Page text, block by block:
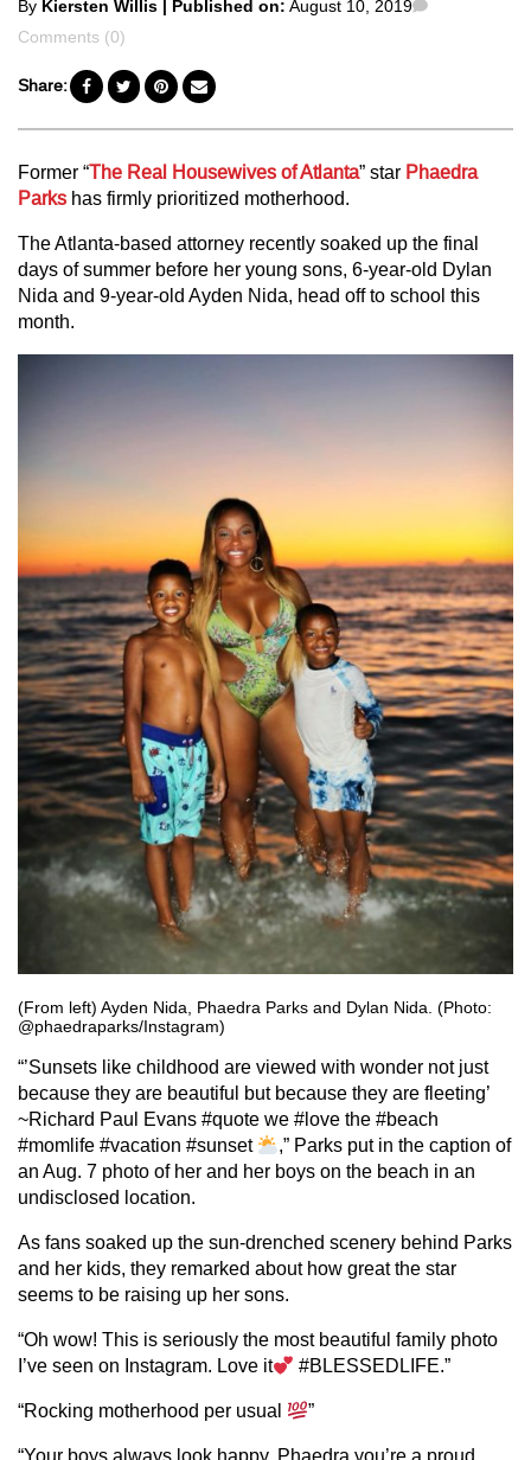
Posted
by
By Kiersten Willis | Published on: August 10, 2019
Comments (0)
Share:
Former “The Real Housewives of Atlanta” star Phaedra
Parks has firmly prioritized motherhood.
The Atlanta-based attorney recently soaked up the final
days of summer before her young sons, 6-year-old Dylan
Nida and 9-year-old Ayden Nida, head off to school this
month.
(From left) Ayden Nida, Phaedra Parks and Dylan Nida. (Photo:
@phaedraparks/Instagram)
“’Sunsets like childhood are viewed with wonder not just
because they are beautiful but because they are fleeting’
~Richard Paul Evans #quote we #love the #beach
#momlife #vacation #sunset
,” Parks put in the caption of
an Aug. 7 photo of her and her boys on the beach in an
undisclosed location.
As fans soaked up the sun-drenched scenery behind Parks
and her kids, they remarked about how great the star
seems to be raising up her sons.
“Oh wow! This is seriously the most beautiful family photo
I’ve seen on Instagram. Love it
#BLESSEDLIFE.”
“Rocking motherhood per usual ”
“Your boys always look happy, Phaedra you’re a proud